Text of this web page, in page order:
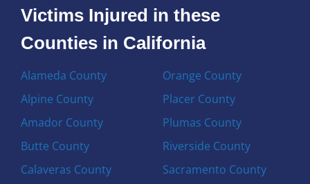
Victims Injured in these
Counties in California
Alameda County
Alpine County
Amador County
Butte County
Calaveras County
Orange County
Placer County
Plumas County
Riverside County
Sacramento County